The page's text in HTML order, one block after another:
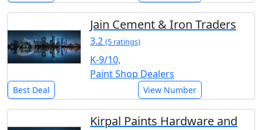
Jain Cement & Iron Traders
3.2 (5 ratings)
K-9/10,
Paint Shop Dealers
Best Deal View Number
Kirpal Paints Hardware and